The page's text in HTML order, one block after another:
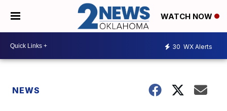
WATCH NOW
30 WX Alerts
NEWS